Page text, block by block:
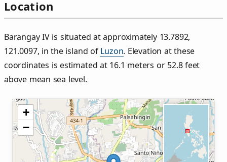
Location
Barangay IV is situated at approximately 13.7892,
121.0097, in the island of Luzon. Elevation at these
coordinates is estimated at 16.1 meters or 52.8 feet
above mean sea level.
+
−